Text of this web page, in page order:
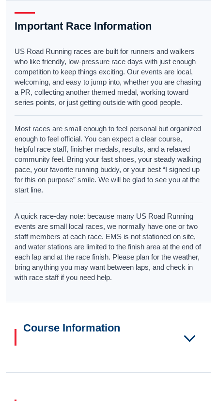
Important Race Information
US Road Running races are built for runners and walkers
who like friendly, low-pressure race days with just enough
competition to keep things exciting. Our events are local,
welcoming, and easy to jump into, whether you are chasing
a PR, collecting another themed medal, working toward
series points, or just getting outside with good people.
Most races are small enough to feel personal but organized
enough to feel official. You can expect a clear course,
helpful race staff, finisher medals, results, and a relaxed
community feel. Bring your fast shoes, your steady walking
pace, your favorite running buddy, or your best “I signed up
for this on purpose” smile. We will be glad to see you at the
start line.
A quick race-day note: because many US Road Running
events are small local races, we normally have one or two
staff members at each race. EMS is not stationed on site,
and water stations are limited to the finish area at the end of
each lap and at the race finish. Please plan for the weather,
bring anything you may want between laps, and check in
with race staff if you need help.
Course Information